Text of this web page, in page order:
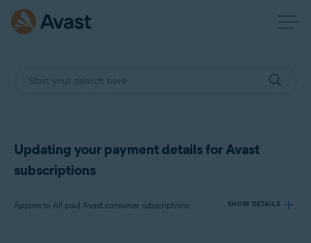
Updating your payment details for Avast
subscriptions
Applies to All paid Avast consumer subscriptions SHOW DETAILS